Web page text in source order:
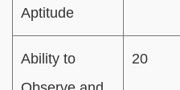
Aptitude
Ability to
20